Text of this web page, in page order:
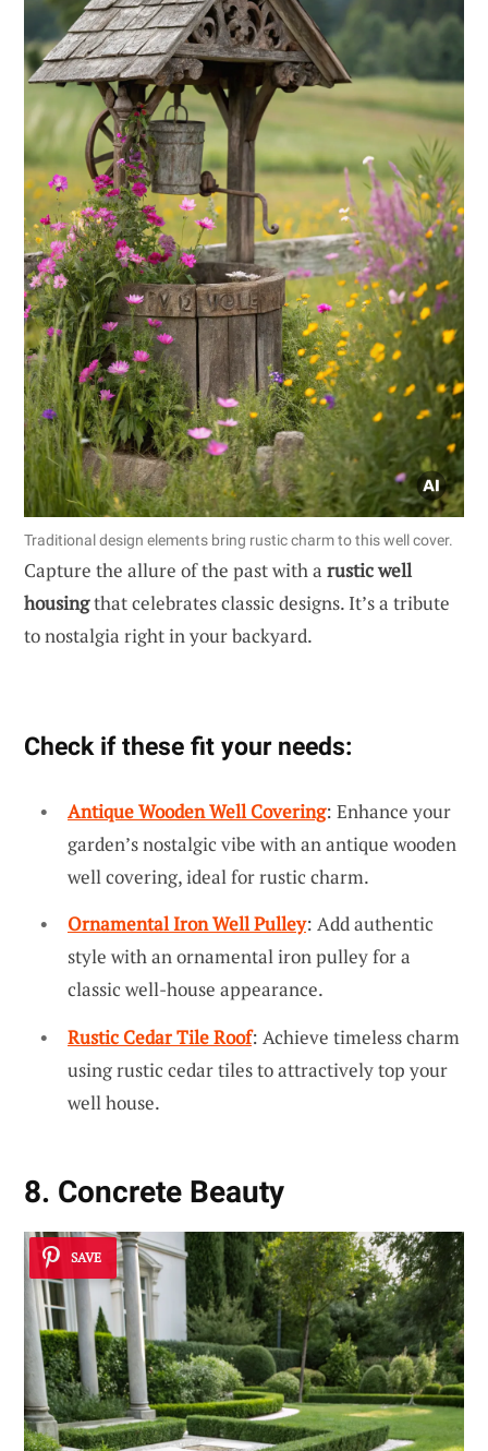
Traditional design elements bring rustic charm to this well cover.
Capture the allure of the past with a rustic well
housingthat celebrates classic designs. It’s a tribute
to nostalgia right in your backyard.
Check if these fit your needs:
Antique Wooden Well Covering: Enhance your
garden’s nostalgic vibe with an antique wooden
well covering, ideal for rustic charm.
Ornamental Iron Well Pulley: Add authentic
style with an ornamental iron pulley for a
classic well-house appearance.
Rustic Cedar Tile Roof: Achieve timeless charm
using rustic cedar tiles to attractively top your
well house.
8. Concrete Beauty
SAVE